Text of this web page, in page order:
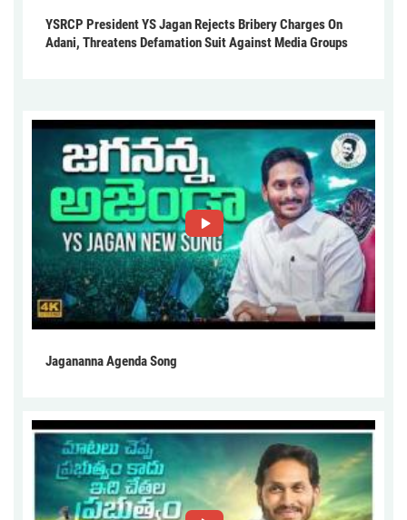
YSRCP President YS Jagan Rejects Bribery Charges On
Adani, Threatens Defamation Suit Against Media Groups
Jagananna Agenda Song